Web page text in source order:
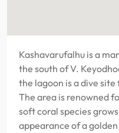
Kashavarufalhu is a
the south of V.
the lagoon is a dive
The area is renowned
soft coral species
appearance of a